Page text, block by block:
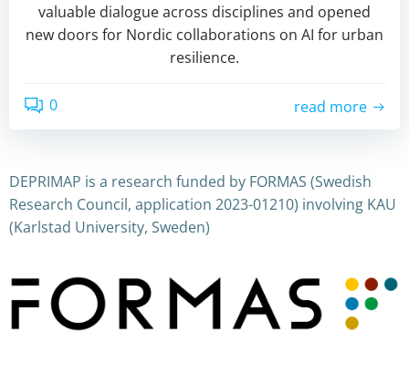
valuable dialogue across disciplines and opened
new doors for Nordic collaborations on AI for urban
resilience.
0 read more
DEPRIMAP is a research funded by FORMAS (Swedish
Research Council, application 2023-01210) involving KAU
(Karlstad University, Sweden)